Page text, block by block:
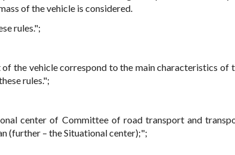
of the vehicle is considered.
rules.";
the vehicle correspond to the main characteristics of
rules.";
center of Committee of road transport and
(further – the Situational center);";